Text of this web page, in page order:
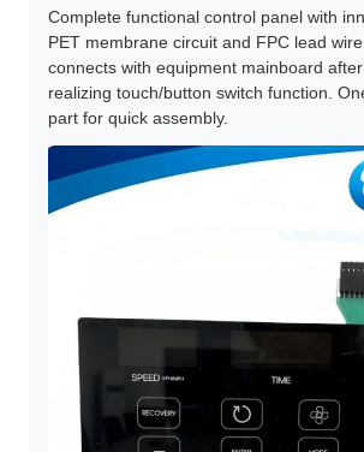
Complete functional control panel with
PET membrane circuit and FPC lead
connects with equipment mainboard after
realizing touch/button switch function.
part for quick assembly.